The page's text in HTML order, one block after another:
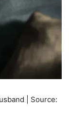
| Source: